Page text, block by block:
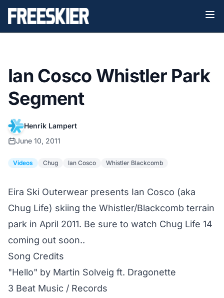
Ian Cosco Whistler Park
Segment
Henrik Lampert
June 10, 2011
Videos Chug Ian Cosco Whistler Blackcomb
Eira Ski Outerwear presents Ian Cosco (aka
Chug Life) skiing the Whistler/Blackcomb terrain
park in April 2011. Be sure to watch Chug Life 14
coming out soon..
Song Credits
"Hello" by Martin Solveig ft. Dragonette
3 Beat Music / Records